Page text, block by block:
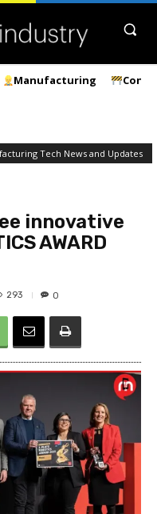
Manufacturing
Tech News and Updates
innovative
AWARD
293 0